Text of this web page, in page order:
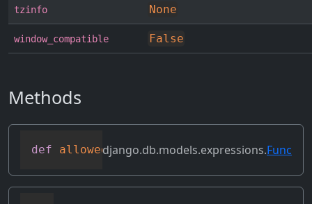
tzinfo None
window_compatible False
Methods
def allowed_default(self)
django.db.models.expressions.Func